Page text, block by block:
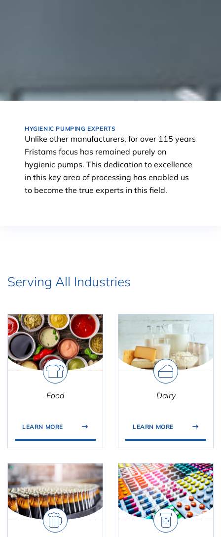
HYGIENIC PUMPING EXPERTS
Unlike other manufacturers, for over 115 years
Fristams focus has remained purely on
hygienic pumps. This dedication to excellence
in this key area of processing has enabled us
to become the true experts in this field.
Serving All Industries
Food
LEARN MORE
Dairy
LEARN MORE